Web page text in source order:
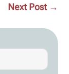
Next Post→